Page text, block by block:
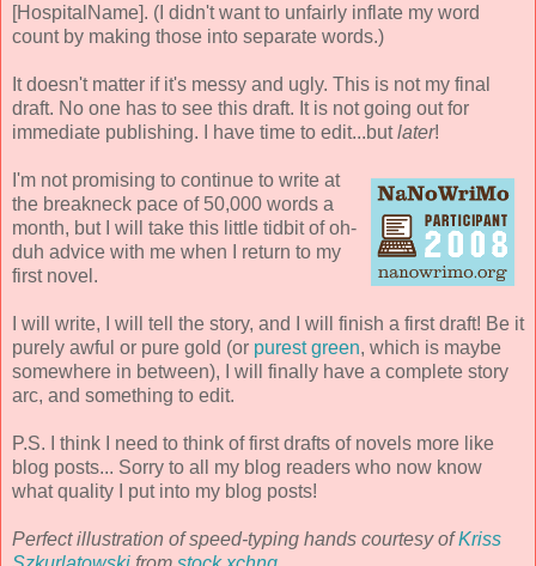
[HospitalName]. (I didn't want to unfairly inflate my word
count by making those into separate words.)
It doesn't matter if it's messy and ugly. This is not my final
draft. No one has to see this draft. It is not going out for
immediate publishing. I have time to edit...butlater!
I'm not promising to continue to write at
the breakneck pace of 50,000 words a
month, but I will take this little tidbit of oh-
duh advice with me when I return to my
first novel.
I will write, I will tell the story, and I will finish a first draft! Be it
purely awful or pure gold (or purest green, which is maybe
somewhere in between), I will finally have a complete story
arc, and something to edit.
P.S. I think I need to think of first drafts of novels more like
blog posts... Sorry to all my blog readers who now know
what quality I put into my blog posts!
Perfect illustration of speed-typing hands courtesy ofKriss